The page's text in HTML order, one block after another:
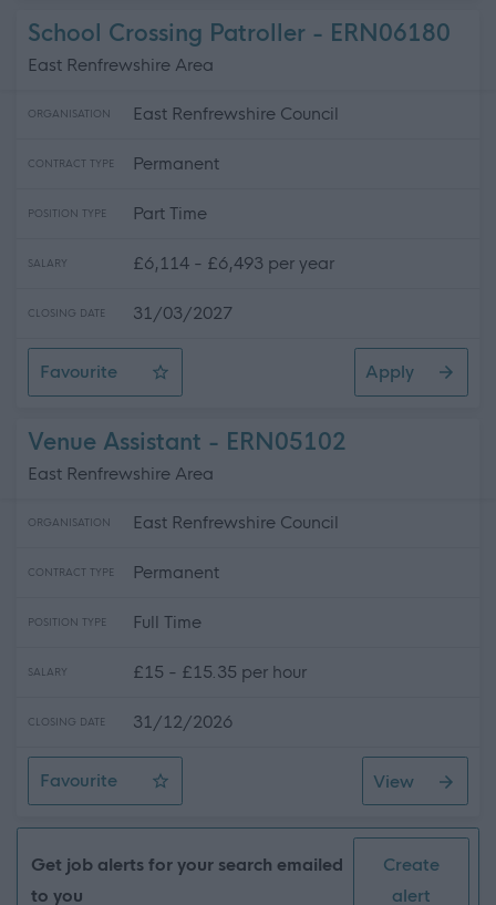
School Crossing Patroller - ERN06180
East Renfrewshire Area
ORGANISATION East Renfrewshire Council
CONTRACT TYPE Permanent
POSITION TYPE Part Time
SALARY £6,114 - £6,493 per year
CLOSING DATE 31/03/2027
Favourite
School Crossing Patroller
Apply
Venue Assistant - ERN05102
East Renfrewshire Area
ORGANISATION East Renfrewshire Council
CONTRACT TYPE Permanent
POSITION TYPE Full Time
SALARY £15 - £15.35 per hour
CLOSING DATE 31/12/2026
Favourite
Venue Assistant
View
Get job alerts for your search emailed
to you
Create
alert